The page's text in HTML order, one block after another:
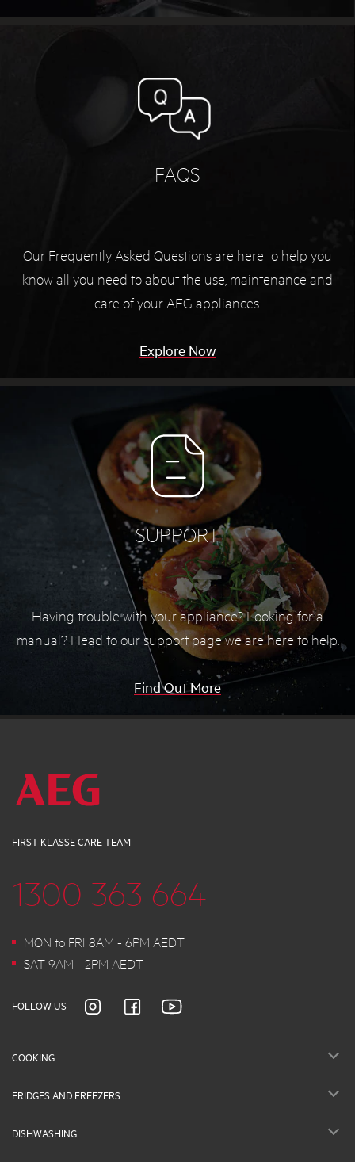
FAQS
Our Frequently Asked Questions are here to help you
know all you need to about the use, maintenance and
care of your AEG appliances.
Explore Now
SUPPORT
Having trouble with your appliance? Looking for a
manual? Head to our support page we are here to help.
Find Out More
FIRST KLASSE CARE TEAM
1300 363 664
MON to FRI 8AM - 6PM AEDT
SAT 9AM - 2PM AEDT
FOLLOW US
COOKING
FRIDGES AND FREEZERS
DISHWASHING